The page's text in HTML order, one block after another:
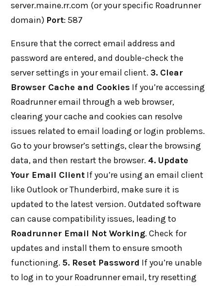
server.maine.rr.com (or your specific Roadrunner
domain) Port: 587
Ensure that the correct email address and
password are entered, and double-check the
server settings in your email client. 3. Clear
Browser Cache and Cookies If you’re accessing
Roadrunner email through a web browser,
clearing your cache and cookies can resolve
issues related to email loading or login problems.
Go to your browser’s settings, clear the browsing
data, and then restart the browser. 4. Update
Your Email Client If you’re using an email client
like Outlook or Thunderbird, make sure it is
updated to the latest version. Outdated software
can cause compatibility issues, leading to
Roadrunner Email Not Working. Check for
updates and install them to ensure smooth
functioning. 5. Reset Password If you’re unable
to log in to your Roadrunner email, try resetting